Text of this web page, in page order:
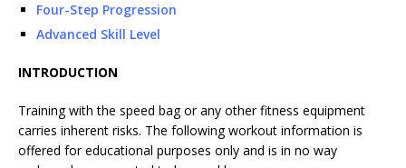
Four-Step Progression
Advanced Skill Level
INTRODUCTION
Training with the speed bag or any other fitness equipment
carries inherent risks. The following workout information is
offered for educational purposes only and is in no way